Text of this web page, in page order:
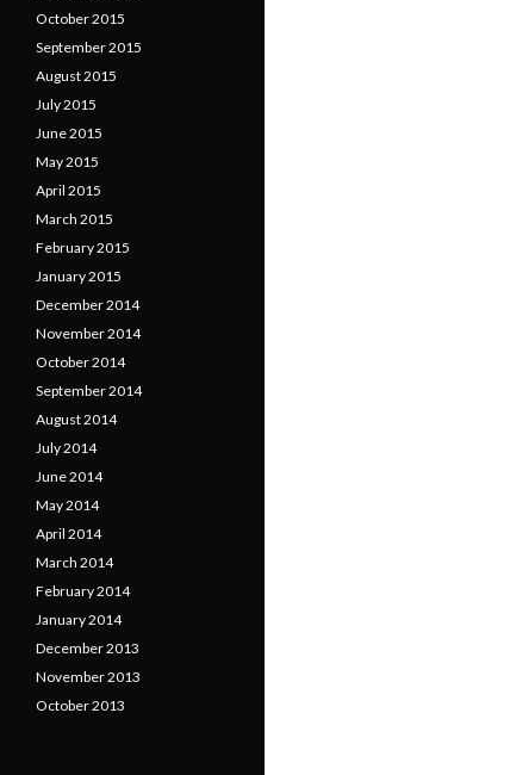
October 2015
September 2015
August 2015
July 2015
June 2015
May 2015
April 2015
March 2015
February 2015
January 2015
December 2014
November 2014
October 2014
September 2014
August 2014
July 2014
June 2014
May 2014
April 2014
March 2014
February 2014
January 2014
December 2013
November 2013
October 2013